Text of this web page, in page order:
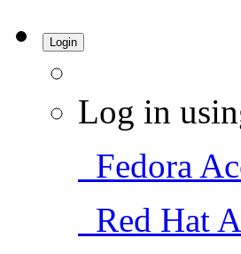
Login
Log in
Fedora
Red Hat